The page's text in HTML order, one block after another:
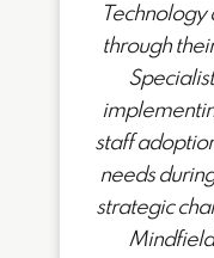
Technology
through
staff
needs
strategic